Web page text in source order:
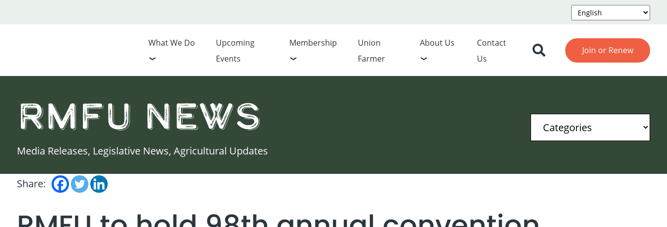
What We Do
Upcoming
Events
Membership
Union
Farmer
About Us
Contact
Us
Join or Renew
RMFU News
Media Releases, Legislative News, Agricultural Updates
Share: